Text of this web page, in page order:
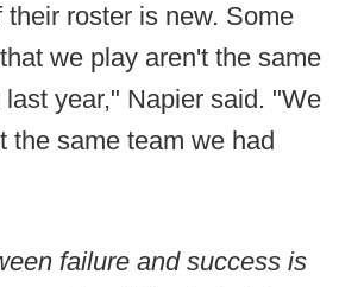
their roster is new. Some
we play aren't the same
year," Napier said. "We
the same team we had
failure and success is